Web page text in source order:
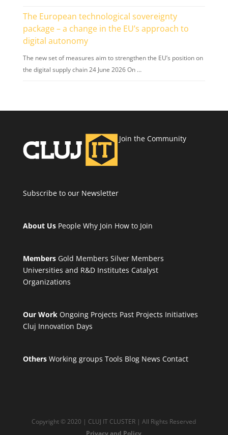
The European technological sovereignty
package – a change in the EU’s approach to
digital autonomy
The new set of measures aim to strengthen the EU’s position on
the digital supply chain 24 June 2026 On …
Join the Community
Subscribe to our Newsletter
About Us People Why Join How to Join
Members Gold Members Silver Members
Universities and R&D Institutes Catalyst
Organizations
Our Work Ongoing Projects Past Projects Initiatives
Cluj Innovation Days
Others Working groups Tools Blog News Contact
Copyright © 2020 | CLUJ IT CLUSTER | All Rights Reserved
Privacy and Policy